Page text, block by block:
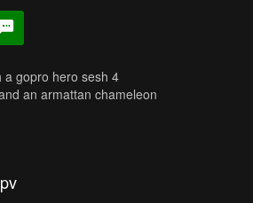
a gopro hero sesh 4
an armattan chameleon
speaker, m9s, lipo battery)